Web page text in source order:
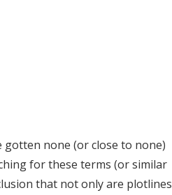
gotten none (or close to none)
for these terms (or similar
that not only are plotlines